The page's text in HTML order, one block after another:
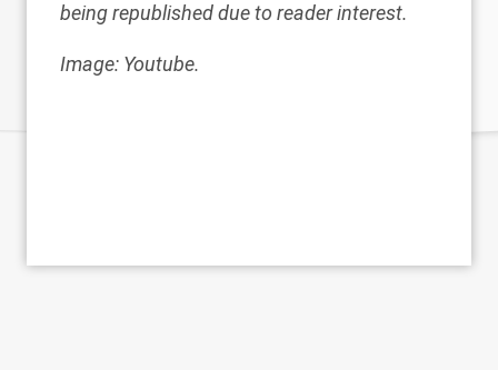
being republished due to reader interest.
Image: Youtube.